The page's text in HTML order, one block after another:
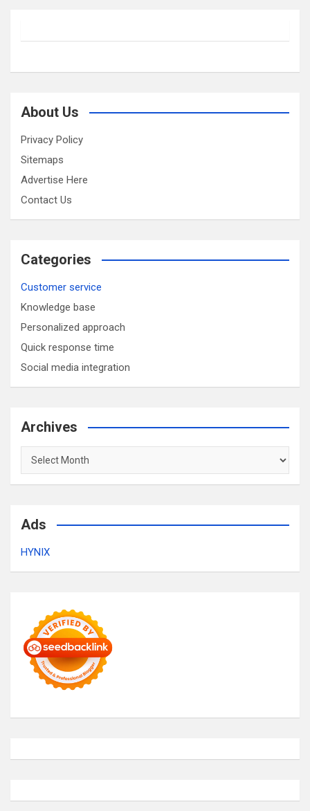
About Us
Privacy Policy
Sitemaps
Advertise Here
Contact Us
Categories
Customer service
Knowledge base
Personalized approach
Quick response time
Social media integration
Archives
Archives
Ads
HYNIX